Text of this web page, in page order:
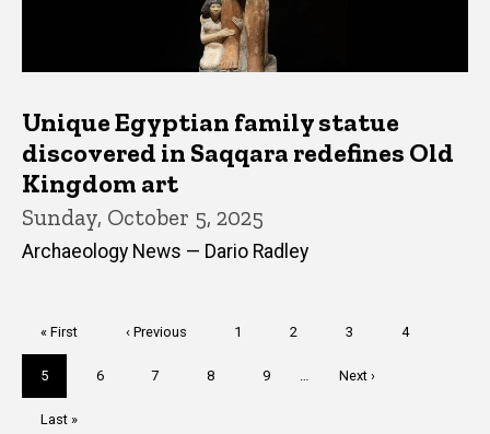
Unique Egyptian family statue
discovered in Saqqara redefines Old
Kingdom art
Sunday, October 5, 2025
Archaeology News — Dario Radley
First
page
« First
Previous
‹ Previous Page
1 Page
2 Page
3 Page
4
Current
page
5 Page
6 Page
7 Page
8 Page
9
Next
Next ›
Last
Last »